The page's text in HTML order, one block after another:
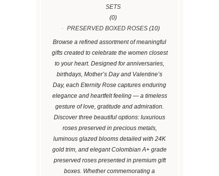
SETS
(0)
PRESERVED BOXED ROSES(10)
Browse a refined assortment of meaningful
gifts created to celebrate the women closest
to your heart. Designed for anniversaries,
birthdays, Mother’s Day and Valentine’s
Day, each Eternity Rose captures enduring
elegance and heartfelt feeling — a timeless
gesture of love, gratitude and admiration.
Discover three beautiful options: luxurious
roses preserved in precious metals,
luminous glazed blooms detailed with 24K
gold trim, and elegant Colombian A+ grade
preserved roses presented in premium gift
boxes. Whether commemorating a